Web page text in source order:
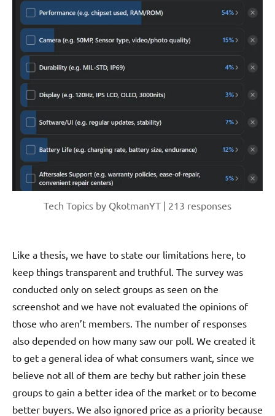
Tech Topics by QkotmanYT | 213 responses
Like a thesis, we have to state our limitations here, to
keep things transparent and truthful. The survey was
conducted only on select groups as seen on the
screenshot and we have not evaluated the opinions of
those who aren’t members. The number of responses
also depended on how many saw our poll. We created it
to get a general idea of what consumers want, since we
believe not all of them are techy but rather join these
groups to gain a better idea of the market or to become
better buyers. We also ignored price as a priority because